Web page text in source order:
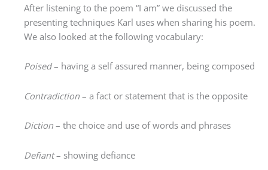
After listening to the poem “I am” we discussed the
presenting techniques Karl uses when sharing his poem.
We also looked at the following vocabulary:
Poised– having a self assured manner, being composed
Contradiction – a fact or statement that is the opposite
Diction – the choice and use of words and phrases
Defiant– showing defiance